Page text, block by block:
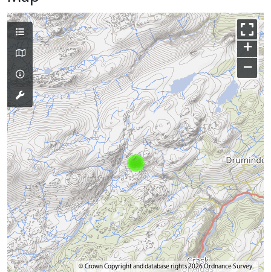
+
−
© Crown Copyright and database rights 2026 Ordnance Survey.